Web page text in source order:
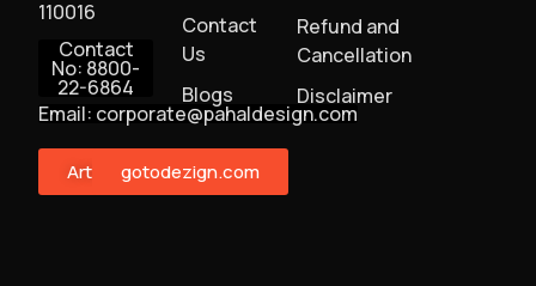
110016
Contact
No: 8800-
22-6864
Email: corporate@pahaldesign.com
ArtMonstergotodezign.com
Contact
Us
Blogs
Refund and
Cancellation
Disclaimer